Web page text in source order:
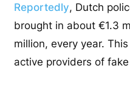
Reportedly, Dutch
brought in about €1.3
million, every year.
active providers of